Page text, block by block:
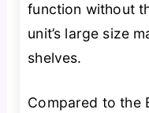
function without
unit’s large size
shelves.
Compared to the